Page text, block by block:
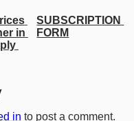
in
SUBSCRIPTION
FORM
in to post a comment.